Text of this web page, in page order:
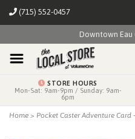
(715) 552-0457
Downtown Eau
STORE HOURS
Mon-Sat: 9am-9pm / Sunday: 9am-
6pm
Home > Pocket Caster Adventure